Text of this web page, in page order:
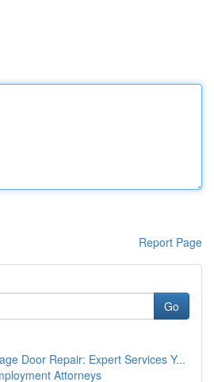
Report Page
Go
Door Repair: Expert Services Y...
Attorneys